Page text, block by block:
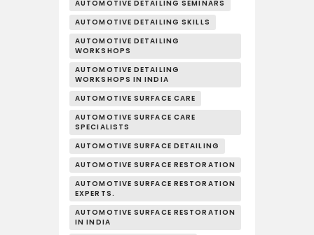
AUTOMOTIVE DETAILING SEMINARS
AUTOMOTIVE DETAILING SKILLS
AUTOMOTIVE DETAILING
WORKSHOPS
AUTOMOTIVE DETAILING
WORKSHOPS IN INDIA
AUTOMOTIVE SURFACE CARE
AUTOMOTIVE SURFACE CARE
SPECIALISTS
AUTOMOTIVE SURFACE DETAILING
AUTOMOTIVE SURFACE RESTORATION
AUTOMOTIVE SURFACE RESTORATION
EXPERTS.
AUTOMOTIVE SURFACE RESTORATION
IN INDIA